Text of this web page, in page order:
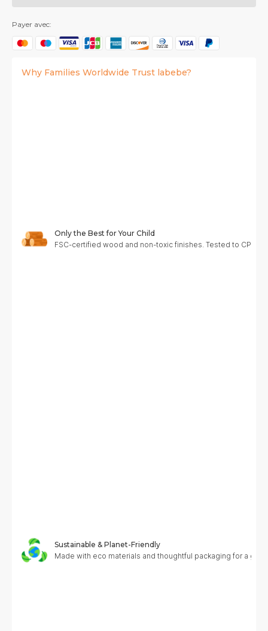
Payer avec:
Why Families Worldwide Trust labebe?
Only the Best for Your Child
FSC-certified wood and non-toxic finishes. Tested to CPC,
Sustainable & Planet-Friendly
Made with eco materials and thoughtful packaging for a